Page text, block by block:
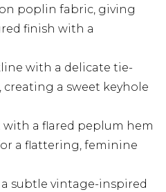
poplin fabric, giving
finish with a
with a delicate tie-
a sweet keyhole
a flared peplum hem
a flattering, feminine
a subtle vintage-inspired